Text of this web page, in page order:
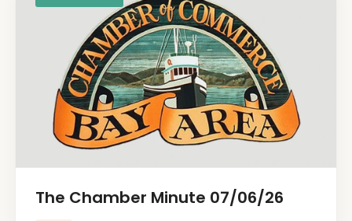
The Chamber Minute 07/06/26